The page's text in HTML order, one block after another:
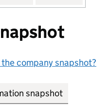
company snapshot?
snapshot